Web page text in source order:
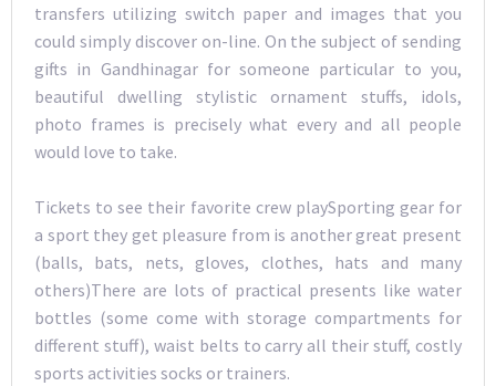
transfers utilizing switch paper and images that you
could simply discover on-line. On the subject of sending
gifts in Gandhinagar for someone particular to you,
beautiful dwelling stylistic ornament stuffs, idols,
photo frames is precisely what every and all people
would love to take.
Tickets to see their favorite crew playSporting gear for
a sport they get pleasure from is another great present
(balls, bats, nets, gloves, clothes, hats and many
others)There are lots of practical presents like water
bottles (some come with storage compartments for
different stuff), waist belts to carry all their stuff, costly
sports activities socks or trainers.